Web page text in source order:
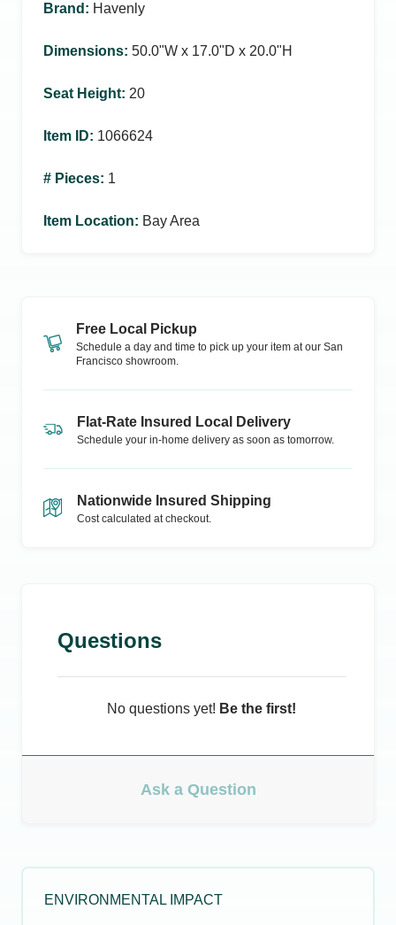
Brand : Havenly
Dimensions: 50.0ʺW x 17.0ʺD x 20.0ʺH
Seat Height: 20
Item ID: 1066624
# Pieces: 1
Item Location: Bay Area
Free Local Pickup
Schedule a day and time to pick up your item at our San
Francisco showroom.
Flat-Rate Insured Local Delivery
Schedule your in-home delivery as soon as tomorrow.
Nationwide Insured Shipping
Cost calculated at checkout.
Questions
No questions yet! Be the first!
Ask a Question
ENVIRONMENTAL IMPACT